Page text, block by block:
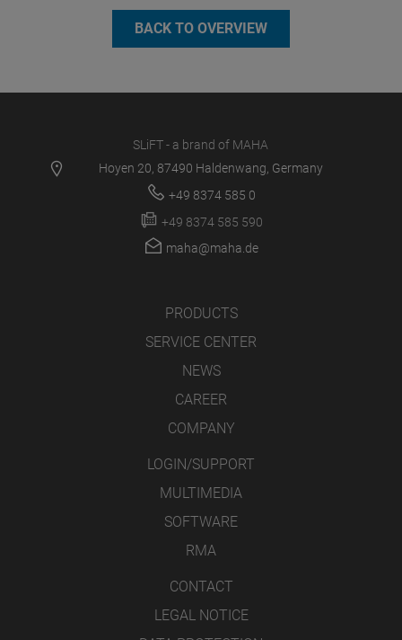
BACK TO OVERVIEW
SLiFT - a brand of MAHA
Hoyen 20, 87490 Haldenwang, Germany
+49 8374 585 0
+49 8374 585 590
maha@maha.de
PRODUCTS
SERVICE CENTER
NEWS
CAREER
COMPANY
LOGIN/SUPPORT
MULTIMEDIA
SOFTWARE
RMA
CONTACT
LEGAL NOTICE